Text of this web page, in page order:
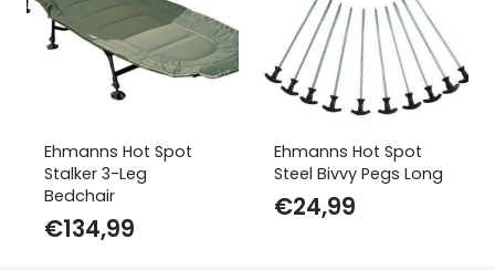
Ehmanns Hot Spot
Stalker 3-Leg
Bedchair
€134,99
Ehmanns Hot Spot
Steel Bivvy Pegs Long
€24,99